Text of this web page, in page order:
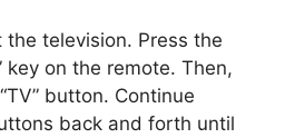
the television. Press the
key on the remote. Then,
button. Continue
back and forth until